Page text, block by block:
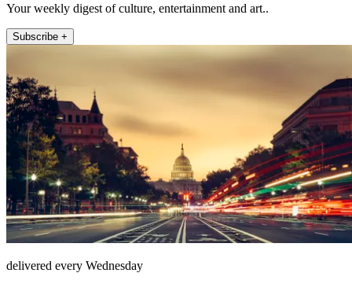
Your weekly digest of culture, entertainment and art..
Subscribe +
delivered every Wednesday